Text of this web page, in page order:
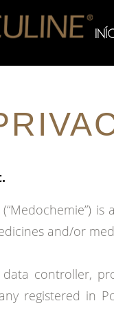
and/or
controller,
registered in